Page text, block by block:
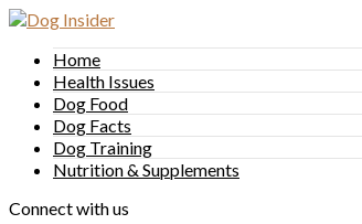
Home
Health Issues
Dog Food
Dog Facts
Dog Training
Nutrition & Supplements
Connect with us